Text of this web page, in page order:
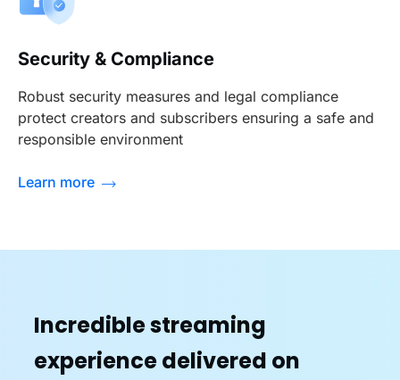
Security & Compliance
Robust security measures and legal compliance
protect creators and subscribers ensuring a safe and
responsible environment
Learn more
Incredible streaming
experience delivered on